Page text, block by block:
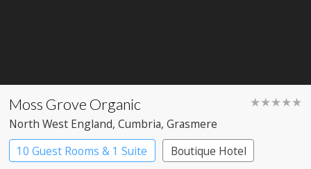
Moss Grove Organic ★★★★★
North West England, Cumbria, Grasmere
10 Guest Rooms & 1 Suite
Boutique Hotel